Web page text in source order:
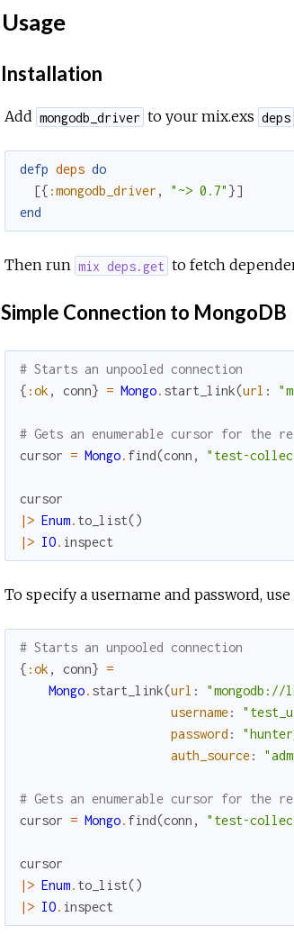
Usage
Installation
Add mongodb_driver to your mix.exs deps
defp deps do
[{ :mongodb_driver , "~> 0.7" }]
end
Then run mix deps.get to fetch
Simple Connection to MongoDB
# Starts an unpooled connection
{ :ok , conn} = Mongo. start_link(url :
# Gets an enumerable cursor for the
cursor = Mongo. find(conn , "test-
cursor
|> Enum. to_list()
|> IO. inspect
To specify a username and password,
# Starts an unpooled connection
{ :ok , conn} =
Mongo. start_link(url : "mongodb://
username:
password :
auth_source:
# Gets an enumerable cursor for the
cursor = Mongo. find(conn , "test-
cursor
|> Enum. to_list()
|> IO. inspect